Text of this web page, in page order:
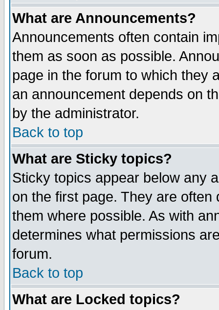
What are Announcements?
Announcements often contain
them as soon as possible.
page in the forum to which they
an announcement depends on
by the administrator.
Back to top
What are Sticky topics?
Sticky topics appear below any
on the first page. They are
them where possible. As with
determines what permissions
forum.
Back to top
What are Locked topics?